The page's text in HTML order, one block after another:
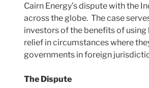
Cairn Energy’s dispute with the
across the globe. The case
investors of the benefits of
relief in circumstances where
governments in foreign
The Dispute